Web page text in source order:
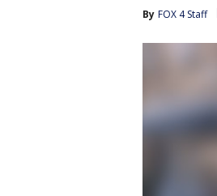
By FOX 4 Staff